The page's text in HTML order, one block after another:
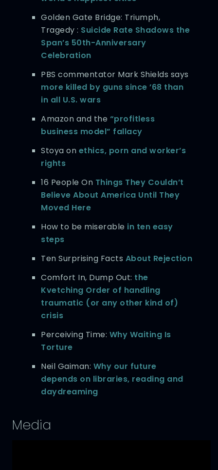
Golden Gate Bridge: Triumph,
Tragedy : Suicide Rate Shadows the
Span’s 50th-Anniversary
Celebration
PBS commentator Mark Shields says
more killed by guns since ’68 than
in all U.S. wars
Amazon and the “profitless
business model” fallacy
Stoya on ethics, porn and worker’s
rights
16 People On Things They Couldn’t
Believe About America Until They
Moved Here
How to be miserable in ten easy
steps
Ten Surprising Facts About Rejection
Comfort In, Dump Out: the
Kvetching Order of handling
traumatic (or any other kind of)
crisis
Perceiving Time: Why Waiting Is
Torture
Neil Gaiman: Why our future
depends on libraries, reading and
daydreaming
Media